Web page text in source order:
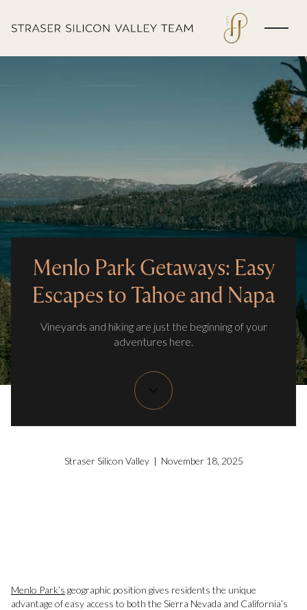
Menlo Park Getaways: Easy
Escapes to Tahoe and Napa
Vineyards and hiking are just the beginning of your
adventures here.
Straser Silicon Valley | November 18, 2025
Menlo Park’s geographic position gives residents the unique
advantage of easy access to both the Sierra Nevada and California’s